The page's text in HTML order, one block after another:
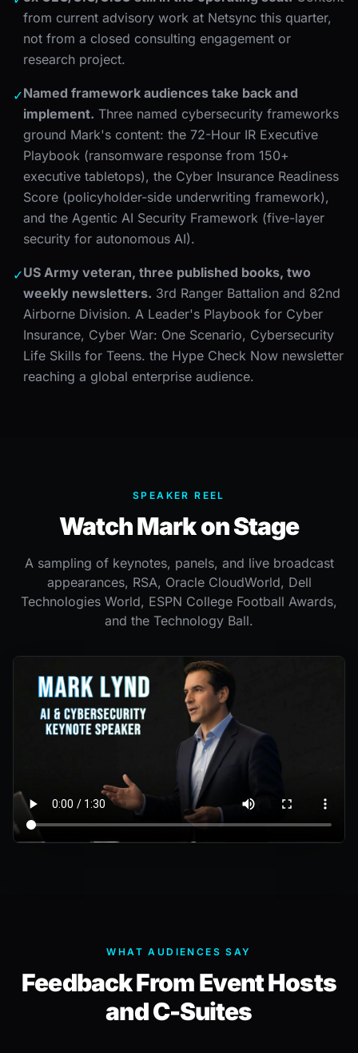
from current advisory work at Netsync this quarter,
not from a closed consulting engagement or
research project.
✓Named framework audiences take back and
implement. Three named cybersecurity frameworks
ground Mark's content: the 72-Hour IR Executive
Playbook (ransomware response from 150+
executive tabletops), the Cyber Insurance Readiness
Score (policyholder-side underwriting framework),
and the Agentic AI Security Framework (five-layer
security for autonomous AI).
✓US Army veteran, three published books, two
weekly newsletters. 3rd Ranger Battalion and 82nd
Airborne Division. A Leader's Playbook for Cyber
Insurance, Cyber War: One Scenario, Cybersecurity
Life Skills for Teens. the Hype Check Now newsletter
reaching a global enterprise audience.
SPEAKER REEL
Watch Mark on Stage
A sampling of keynotes, panels, and live broadcast
appearances, RSA, Oracle CloudWorld, Dell
Technologies World, ESPN College Football Awards,
and the Technology Ball.
WHAT AUDIENCES SAY
Feedback From Event Hosts
and C-Suites